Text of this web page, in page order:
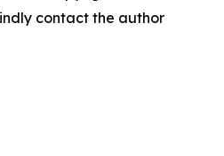
contact the author